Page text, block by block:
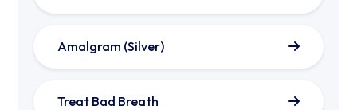
Amalgram (Silver)
Treat Bad Breath